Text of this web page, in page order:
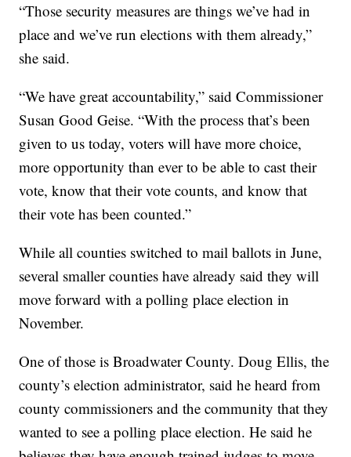
“Those security measures are things we’ve had in
place and we’ve run elections with them already,”
she said.
“We have great accountability,” said Commissioner
Susan Good Geise. “With the process that’s been
given to us today, voters will have more choice,
more opportunity than ever to be able to cast their
vote, know that their vote counts, and know that
their vote has been counted.”
While all counties switched to mail ballots in June,
several smaller counties have already said they will
move forward with a polling place election in
November.
One of those is Broadwater County. Doug Ellis, the
county’s election administrator, said he heard from
county commissioners and the community that they
wanted to see a polling place election. He said he